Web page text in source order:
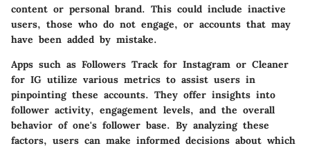
content or personal brand. This could include inactive
users, those who do not engage, or accounts that may
have been added by mistake.
Apps such as Followers Track for Instagram or Cleaner
for IG utilize various metrics to assist users in
pinpointing these accounts. They offer insights into
follower activity, engagement levels, and the overall
behavior of one's follower base. By analyzing these
factors, users can make informed decisions about which